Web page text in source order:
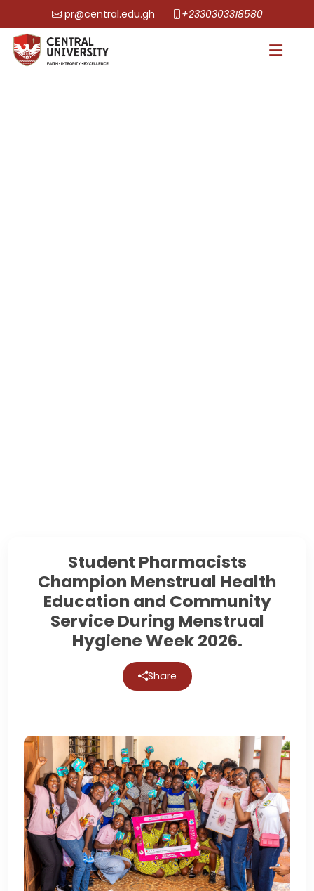
pr@central.edu.gh +2330303318580
Student Pharmacists
Champion Menstrual Health
Education and Community
Service During Menstrual
Hygiene Week 2026.
Share